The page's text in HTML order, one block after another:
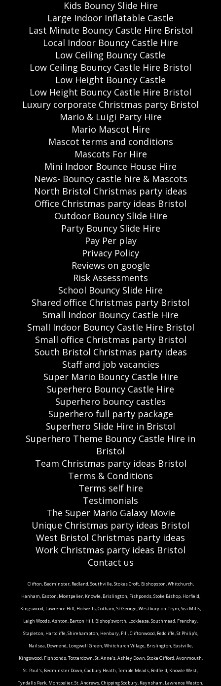
Kids Bouncy Slide Hire
Large Indoor Inflatable Castle
Last Minute Bouncy Castle Hire Bristol
Local Indoor Bouncy Castle Hire
Low Ceiling Bouncy Castle
Low Ceiling Bouncy Castle Hire Bristol
Low Height Bouncy Castle
Low Height Bouncy Castle Hire Bristol
Luxury corporate Christmas party Bristol
Mario & Luigi Party Hire
Mario Mascot Hire
Mascot terms and conditions
Mascots For Hire
Mini Indoor Bounce House Hire
News- Bouncy castle hire & Mascots
North Bristol Christmas party ideas
Office Christmas party ideas Bristol
Outdoor Bouncy Slide Hire
Party Bouncy Slide Hire
Pay Per play
Privacy Policy
Reviews on google
Risk Assessments
School Bouncy Slide Hire
Shared office Christmas party Bristol
Small Indoor Bouncy Castle Hire
Small Indoor Bouncy Castle Hire Bristol
Small office Christmas party Bristol
South Bristol Christmas party ideas
Staff and job vacancies
Super Mario Bouncy Castle Hire
Superhero Bouncy Castle Hire
Superhero bouncy castles
Superhero full party package
Superhero Slide Hire in Bristol
Superhero Theme Bouncy Castle Hire in
Bristol
Team Christmas party ideas Bristol
Terms & Conditions
Terms self hire
Testimonials
The Super Mario Galaxy Movie
Unique Christmas party ideas Bristol
West Bristol Christmas party ideas
Work Christmas party ideas Bristol
Contact us
Clifton, Bedminster, Redland, Southville, Stokes Croft, Bishopston, Whitchurch,
Hanham, Easton, Montpelier, Knowle, Brislington, Fishponds, Stoke Bishop, Horfield,
Kingswood, Lawrence Hill, Hotwells, Cotham, St George, Westbury-on-Trym, Sea Mills,
Leigh Woods, Ashton, Barton Hill, Bishop'sworth, Lockleaze, Southmead, Frenchay,
Stapleton, Hartcliffe, Shirehampton, Henbury, Pill, Cliftonwood, Redcliffe, St Philip's,
Nailsea, Downend, Longwell Green, Whitchurch Village, Brislington, Eastville,
Kingswood, Fishponds, Totterdown, St. Anne's, Ashley Down, Stoke Gifford, Avonmouth,
St. Paul's, Bedminster Down, Cadbury Heath, Temple Meads, Redfield, Knowle West,
Tyndalls Park, Montpelier, St. Andrews, Chipping Sodbury, Keynsham, Lawrence Weston,